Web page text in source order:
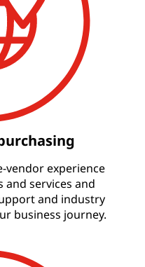
vendor experience
services and
and industry
business journey.